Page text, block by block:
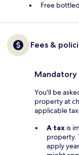
Free
Fees &
Mandatory
You'll be
property at
applicable
A tax is
property.
apply